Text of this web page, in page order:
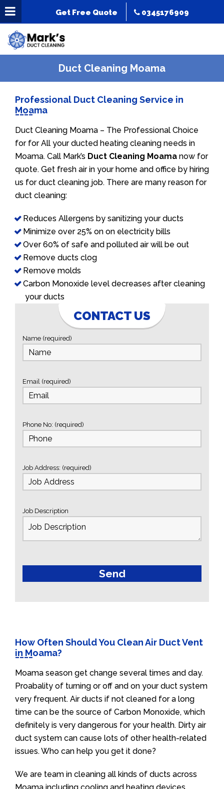
Get Free Quote 0345176909
Duct Cleaning Moama
Professional Duct Cleaning Service in
Moama
Duct Cleaning Moama – The Professional Choice
for for All your ducted heating cleaning needs in
Moama. Call Mark’s Duct Cleaning Moama now for
quote. Get fresh air in your home and office by hiring
us for duct cleaning job. There are many reason for
duct cleaning:
Reduces Allergens by sanitizing your ducts
Minimize over 25% on on electricity bills
Over 60% of safe and polluted air will be out
Remove ducts clog
Remove molds
Carbon Monoxide level decreases after cleaning
your ducts
CONTACT US
Name (required)
Email (required)
Phone No: (required)
Job Address: (required)
Job Description
How Often Should You Clean Air Duct Vent
in Moama?
Moama season get change several times and day.
Proabality of turning or off and on your duct system
very frequent. Air ducts if not cleaned for a long
time can be the source of Carbon Monoxide, which
definitely is very dangerous for your health. Dirty air
duct system can cause lots of other health-related
issues. Who can help you get it done?
We are team in cleaning all kinds of ducts across